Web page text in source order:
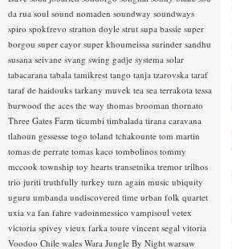
da rua soul sound nomaden soundway soundways
spiro spokfrevo stratton doyle strut supa bassie super
borgou super cayor super khoumeissa surinder sandhu
susana seivane svang swing gadje systema solar
tabacarana tabala tamikrest tango tanja tzarovska taraf
taraf de haidouks tarkany muvek tea sea terrakota tessa
burwood the aces the way thomas brooman thornato
Three Gates Farm ticumbi timbalada tirana caravana
tlahoun gessesse togo toland tchakounte tom martin
tomas de perrate tomas kaco tombolinos tommy
mccook township toy hearts transetnika tremor trilhos
trio juriti truthfully turkey turn again music ubiquity
uguru umbanda undiscovered time urban folk quartet
uxia va fan fahre vadoinmessico vampisoul vetex
victoria spivey vieux farka toure vincent segal vitoria
Voodoo Chile wales Wara Jungle By Night warsaw